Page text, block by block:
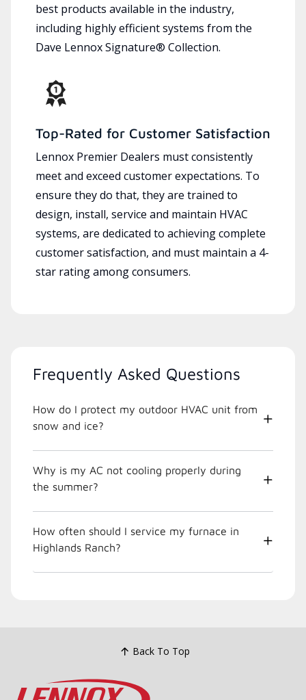
best products available in the industry,
including highly efficient systems from the
Dave Lennox Signature® Collection.
Top-Rated for Customer Satisfaction
Lennox Premier Dealers must consistently
meet and exceed customer expectations. To
ensure they do that, they are trained to
design, install, service and maintain HVAC
systems, are dedicated to achieving complete
customer satisfaction, and must maintain a 4-
star rating among consumers.
Frequently Asked Questions
How do I protect my outdoor HVAC unit from
snow and ice?
Why is my AC not cooling properly during
the summer?
How often should I service my furnace in
Highlands Ranch?
Back To Top